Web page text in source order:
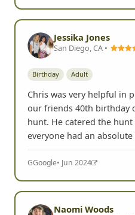
GGoogle• Sep 2024
Jessika Jones
San Diego, CA •
Birthday Adult
Chris was very helpful in
our friends 40th birthday
hunt. He catered the hunt
GGoogle• Jun 2024